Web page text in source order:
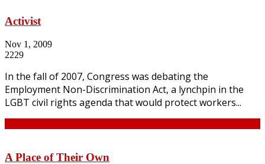
Activist
Nov 1, 2009
2229
In the fall of 2007, Congress was debating the
Employment Non-Discrimination Act, a lynchpin in the
LGBT civil rights agenda that would protect workers...
A Place of Their Own